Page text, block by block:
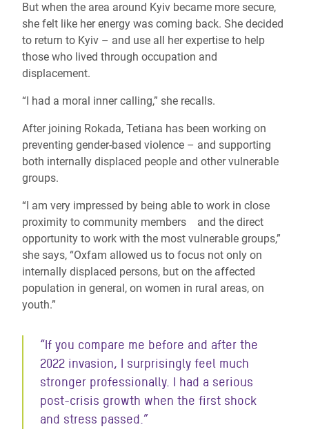
But when the area around Kyiv became more secure,
she felt like her energy was coming back. She decided
to return to Kyiv – and use all her expertise to help
those who lived through occupation and
displacement.
“I had a moral inner calling,” she recalls.
After joining Rokada, Tetiana has been working on
preventing gender-based violence – and supporting
both internally displaced people and other vulnerable
groups.
“I am very impressed by being able to work in close
proximity to community members and the direct
opportunity to work with the most vulnerable groups,”
she says, “Oxfam allowed us to focus not only on
internally displaced persons, but on the affected
population in general, on women in rural areas, on
youth.”
“If you compare me before and after the
2022 invasion, I surprisingly feel much
stronger professionally. I had a serious
post-crisis growth when the first shock
and stress passed.”